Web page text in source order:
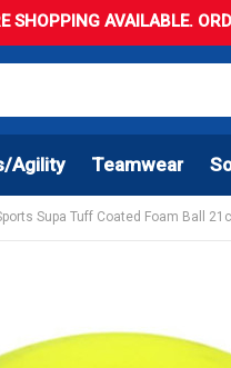
SHOPPING AVAILABLE.
Agility Teamwear
Supa Tuff Coated Foam Ball